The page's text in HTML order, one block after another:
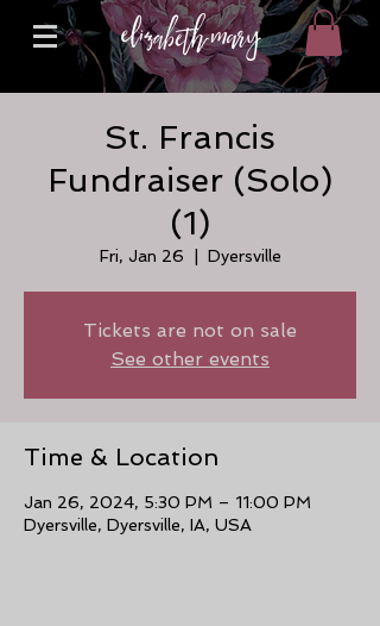
St. Francis
Fundraiser (Solo)
(1)
Fri, Jan 26 Dyersville
Tickets are not on sale
See other events
Time & Location
Jan 26, 2024, 5:30 PM – 11:00 PM
Dyersville, Dyersville, IA, USA